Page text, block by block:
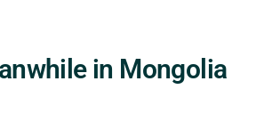
in Mongolia